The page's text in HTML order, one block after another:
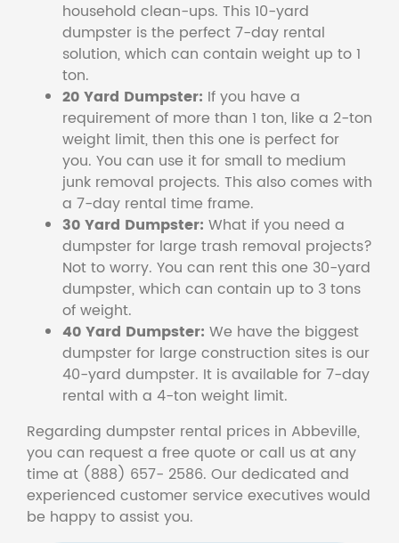
household clean-ups. This 10-yard
dumpster is the perfect 7-day rental
solution, which can contain weight up to 1
ton.
20 Yard Dumpster: If you have a
requirement of more than 1 ton, like a 2-ton
weight limit, then this one is perfect for
you. You can use it for small to medium
junk removal projects. This also comes with
a 7-day rental time frame.
30 Yard Dumpster: What if you need a
dumpster for large trash removal projects?
Not to worry. You can rent this one 30-yard
dumpster, which can contain up to 3 tons
of weight.
40 Yard Dumpster: We have the biggest
dumpster for large construction sites is our
40-yard dumpster. It is available for 7-day
rental with a 4-ton weight limit.
Regarding dumpster rental prices in Abbeville,
you can request a free quote or call us at any
time at (888) 657- 2586. Our dedicated and
experienced customer service executives would
be happy to assist you.